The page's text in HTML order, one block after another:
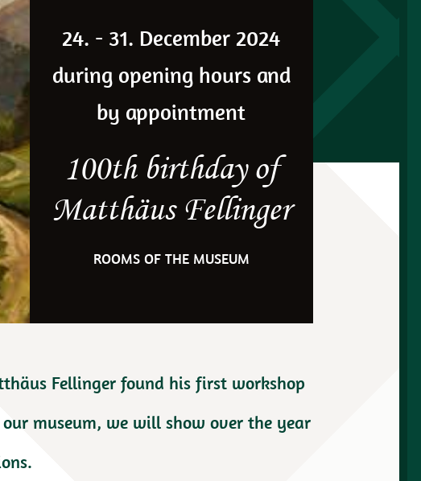
24. - 31. December 2024
during opening hours and
by appointment
100th birthday of
Matthäus Fellinger
ROOMS OF THE MUSEUM
Fellinger found his first workshop
museum, we will show over the year